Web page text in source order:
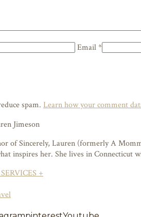
Email *
spam. Learn how your comment
of Sincerely, Lauren (formerly A
inspires her. She lives in Connecticut
+